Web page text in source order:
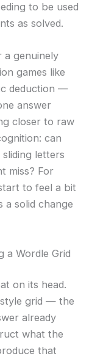
to be used
as solved.
a genuinely
games like
deduction —
answer
closer to raw
can
letters
miss? For
to feel a bit
a solid change
a Wordle Grid
on its head.
style grid — the
already
what the
that